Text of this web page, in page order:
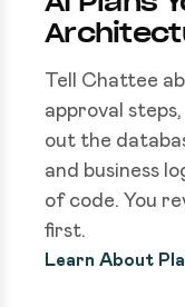
Tell Chattee
approval
out the
and business
of code. You
first.
Learn About